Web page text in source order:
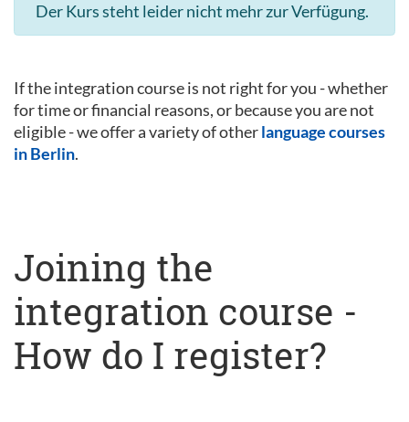
Der Kurs steht leider nicht mehr zur Verfügung.
If the integration course is not right for you - whether
for time or financial reasons, or because you are not
eligible - we offer a variety of otherlanguage courses
in Berlin.
Joining the
integration course -
How do I register?